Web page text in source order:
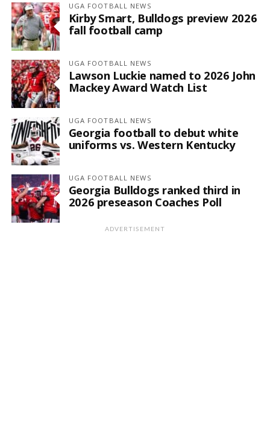
UGA FOOTBALL NEWS
Kirby Smart, Bulldogs preview 2026
fall football camp
UGA FOOTBALL NEWS
Lawson Luckie named to 2026 John
Mackey Award Watch List
UGA FOOTBALL NEWS
Georgia football to debut white
uniforms vs. Western Kentucky
UGA FOOTBALL NEWS
Georgia Bulldogs ranked third in
2026 preseason Coaches Poll
ADVERTISEMENT